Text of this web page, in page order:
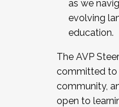
as we
evolving
education.
The AVP
committed to
community,
open to